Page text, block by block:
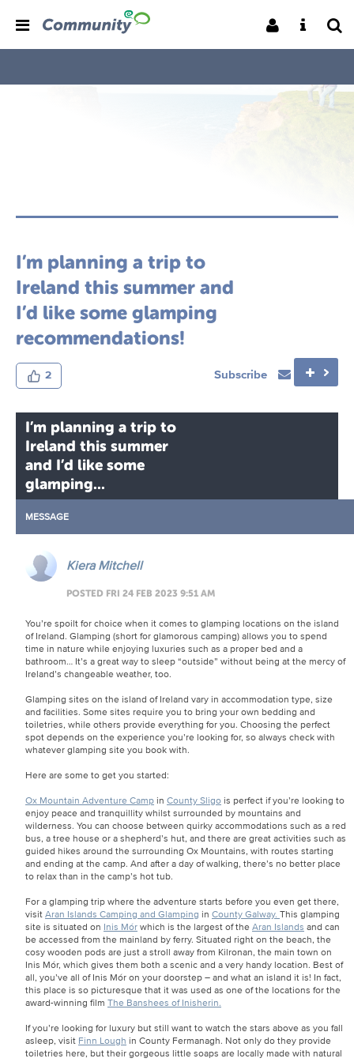
I’m planning a trip to
Ireland this summer and
I’d like some glamping
recommendations!
2 Subscribe
I’m planning a trip to
Ireland this summer
and I’d like some
glamping...
MESSAGE
Kiera Mitchell
POSTED FRI 24 FEB 2023 9:51 AM
You’re spoilt for choice when it comes to glamping locations on the island
of Ireland. Glamping (short for glamorous camping) allows you to spend
time in nature while enjoying luxuries such as a proper bed and a
bathroom… It’s a great way to sleep “outside” without being at the mercy of
Ireland’s changeable weather, too.
Glamping sites on the island of Ireland vary in accommodation type, size
and facilities. Some sites require you to bring your own bedding and
toiletries, while others provide everything for you. Choosing the perfect
spot depends on the experience you’re looking for, so always check with
whatever glamping site you book with.
Here are some to get you started:
Ox Mountain Adventure Campin County Sligois perfect if you’re looking to
enjoy peace and tranquillity whilst surrounded by mountains and
wilderness. You can choose between quirky accommodations such as a red
bus, a tree house or a shepherd’s hut, and there are great activities such as
guided hikes around the surrounding Ox Mountains, with routes starting
and ending at the camp. And after a day of walking, there’s no better place
to relax than in the camp’s hot tub.
For a glamping trip where the adventure starts before you even get there,
visitAran Islands Camping and Glamping in County Galway. This glamping
site is situated on Inis Mórwhich is the largest of the Aran Islands and can
be accessed from the mainland by ferry. Situated right on the beach, the
cosy wooden pods are just a stroll away from Kilronan, the main town on
Inis Mór, which gives them both a scenic and a very handy location. Best of
all, you’ve all of Inis Mór on your doorstep – and what an island it is! In fact,
this place is so picturesque that it was used as one of the locations for the
award-winning film The Banshees of Inisherin.
If you’re looking for luxury but still want to watch the stars above as you fall
asleep, visit Finn Lough in County Fermanagh. Not only do they provide
toiletries here, but their gorgeous little soaps are locally made with natural